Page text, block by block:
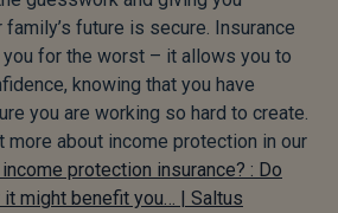
future is secure. Insurance
you for the worst – it allows you to
knowing that you have
you are working so hard to create.
more about income protection in our
protection insurance? : Do
might benefit you… | Saltus